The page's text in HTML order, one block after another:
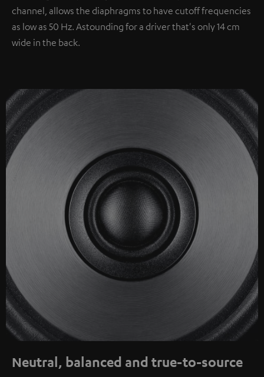
channel, allows the diaphragms to have cutoff frequencies
as low as 50 Hz. Astounding for a driver that's only 14 cm
wide in the back.
Neutral, balanced and true-to-source